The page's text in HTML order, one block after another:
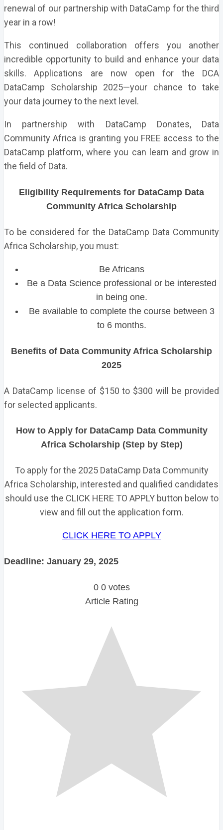
renewal of our partnership with DataCamp for the third
year in a row!
This continued collaboration offers you another
incredible opportunity to build and enhance your data
skills. Applications are now open for the DCA
DataCamp Scholarship 2025—your chance to take
your data journey to the next level.
In partnership with DataCamp Donates, Data
Community Africa is granting you FREE access to the
DataCamp platform, where you can learn and grow in
the field of Data.
Eligibility Requirements for DataCamp Data
Community Africa Scholarship
To be considered for the DataCamp Data Community
Africa Scholarship, you must:
Be Africans
Be a Data Science professional or be interested
in being one.
Be available to complete the course between 3
to 6 months.
Benefits of Data Community Africa Scholarship
2025
A DataCamp license of $150 to $300 will be provided
for selected applicants.
How to Apply for DataCamp Data Community
Africa Scholarship (Step by Step)
To apply for the 2025 DataCamp Data Community
Africa Scholarship, interested and qualified candidates
should use the CLICK HERE TO APPLY button below to
view and fill out the application form.
CLICK HERE TO APPLY
Deadline: January 29, 2025
0 0 votes
Article Rating